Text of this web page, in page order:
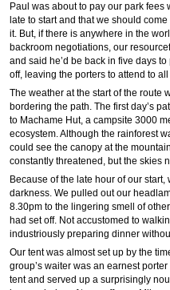
Paul was about to pay our park
late to start and that we should
it. But, if there is anywhere in the
backroom negotiations, our
and said he’d be back in five days
off, leaving the porters to attend to
The weather at the start of the route
bordering the path. The first day’s
to Machame Hut, a campsite 3000
ecosystem. Although the rainforest
could see the canopy at the
constantly threatened, but the skies
Because of the late hour of our
darkness. We pulled out our
8.30pm to the lingering smell of
had set off. Not accustomed to
industriously preparing dinner
Our tent was almost set up by the
group’s waiter was an earnest
tent and served up a surprisingly